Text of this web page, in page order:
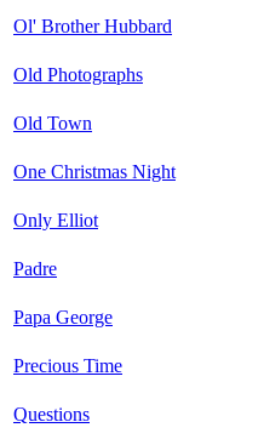
Ol' Brother Hubbard
Old Photographs
Old Town
One Christmas Night
Only Elliot
Padre
Papa George
Precious Time
Questions